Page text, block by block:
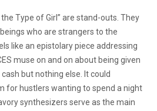
the Type of Girl” are stand-outs. They
who are strangers to the
like an epistolary piece addressing
muse on and on about being given
but nothing else. It could
for hustlers wanting to spend a night
synthesizers serve as the main